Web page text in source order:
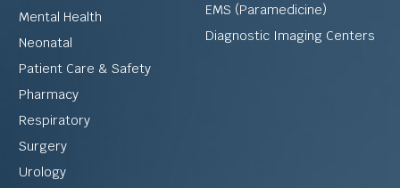
Mental Health
Neonatal
Patient Care & Safety
Pharmacy
Respiratory
Surgery
Urology
EMS (Paramedicine)
Diagnostic Imaging Centers